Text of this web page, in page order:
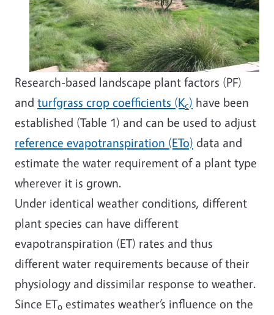
Research-based landscape plant factors (PF)
and turfgrass crop coefficients (Kc) have been
established (Table 1) and can be used to adjust
reference evapotranspiration (ETo) data and
estimate the water requirement of a plant type
wherever it is grown.
Under identical weather conditions, different
plant species can have different
evapotranspiration (ET) rates and thus
different water requirements because of their
physiology and dissimilar response to weather.
Since ETo estimates weather’s influence on the